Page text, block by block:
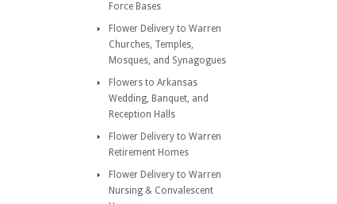
Force Bases
Flower Delivery to Warren
Churches, Temples,
Mosques, and Synagogues
Flowers to Arkansas
Wedding, Banquet, and
Reception Halls
Flower Delivery to Warren
Retirement Homes
Flower Delivery to Warren
Nursing & Convalescent